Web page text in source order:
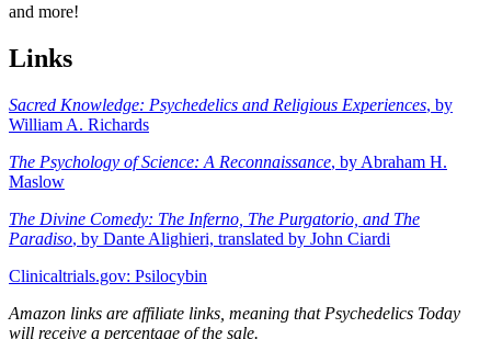
and more!
Links
Sacred Knowledge: Psychedelics and Religious Experiences, by
William A. Richards
The Psychology of Science: A Reconnaissance, by Abraham H.
Maslow
The Divine Comedy: The Inferno, The Purgatorio, and The
Paradiso, by Dante Alighieri, translated by John Ciardi
Clinicaltrials.gov: Psilocybin
Amazon links are affiliate links, meaning that Psychedelics Today
will receive a percentage of the sale.